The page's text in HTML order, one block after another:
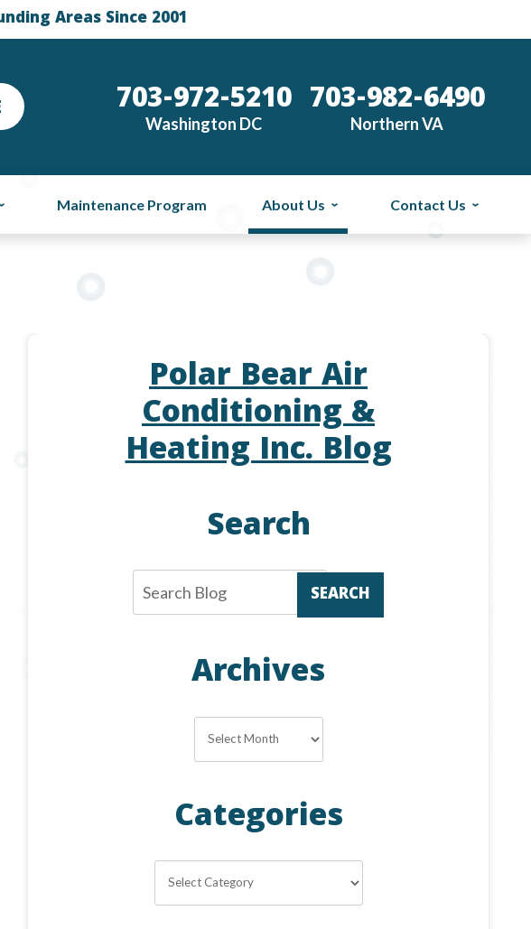
Areas Since 2001
703-972-5210
Washington DC 703-982-6490
Northern VA
Maintenance Program About Us Contact Us
Polar Bear Air
Conditioning &
Heating Inc. Blog
Search
SEARCH
Archives
Categories